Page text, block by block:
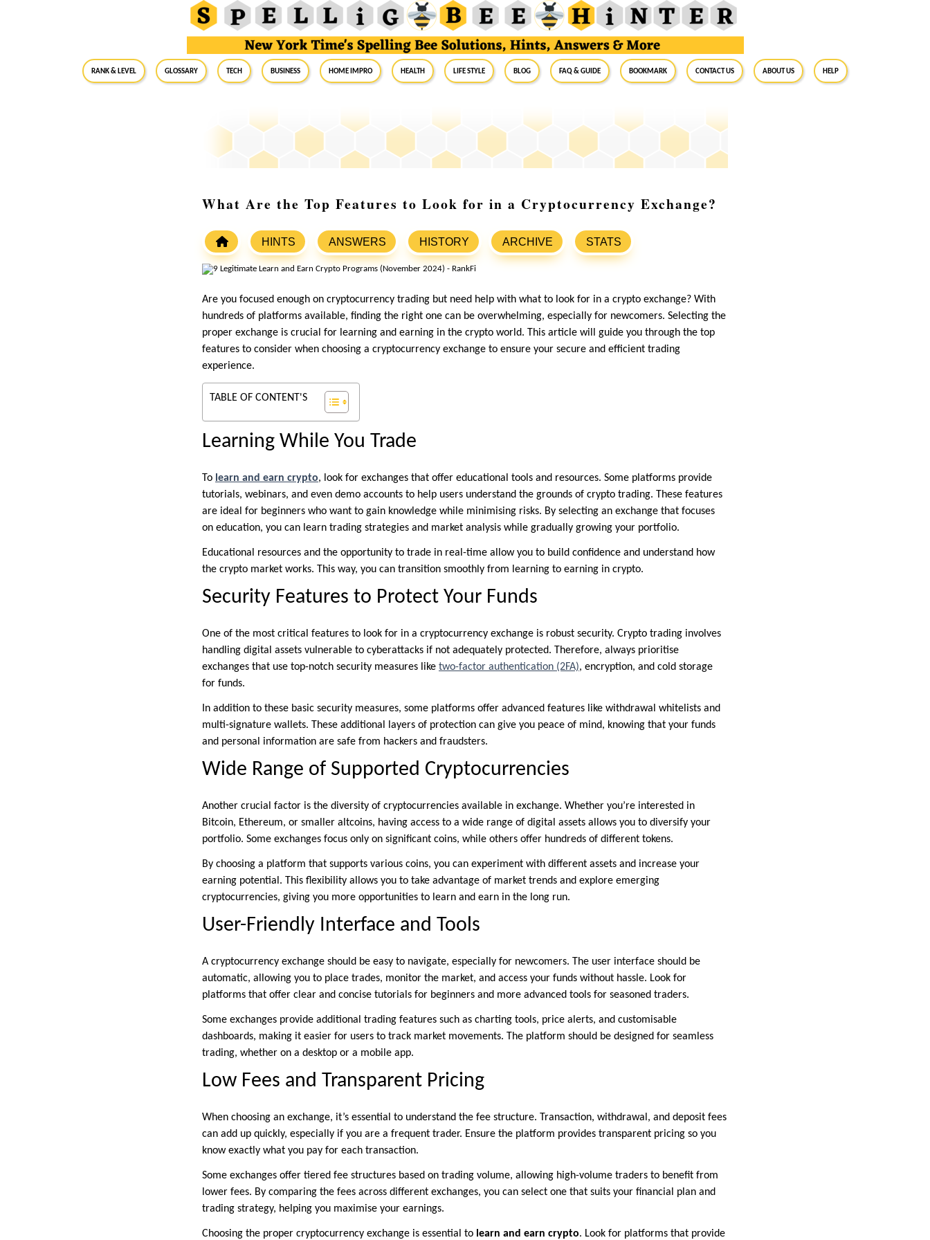
RANK & LEVEL GLOSSARY Tech Business Home Impro Health Life Style Blog FAQ & Guide BookMark Contact Us About Us Help
What Are the Top Features to Look for in a Cryptocurrency Exchange?
HINTS ANSWERS HISTORY ARCHIVE STATS
Are you focused enough on cryptocurrency trading but need help with what to look for in a crypto exchange? With
hundreds of platforms available, finding the right one can be overwhelming, especially for newcomers. Selecting the
proper exchange is crucial for learning and earning in the crypto world. This article will guide you through the top
features to consider when choosing a cryptocurrency exchange to ensure your secure and efficient trading
experience.
TABLE OF CONTENT'S
Learning While You Trade
To learn and earn crypto, look for exchanges that offer educational tools and resources. Some platforms provide
tutorials, webinars, and even demo accounts to help users understand the grounds of crypto trading. These features
are ideal for beginners who want to gain knowledge while minimising risks. By selecting an exchange that focuses
on education, you can learn trading strategies and market analysis while gradually growing your portfolio.
Educational resources and the opportunity to trade in real-time allow you to build confidence and understand how
the crypto market works. This way, you can transition smoothly from learning to earning in crypto.
Security Features to Protect Your Funds
One of the most critical features to look for in a cryptocurrency exchange is robust security. Crypto trading involves
handling digital assets vulnerable to cyberattacks if not adequately protected. Therefore, always prioritise
exchanges that use top-notch security measures like two-factor authentication (2FA), encryption, and cold storage
for funds.
In addition to these basic security measures, some platforms offer advanced features like withdrawal whitelists and
multi-signature wallets. These additional layers of protection can give you peace of mind, knowing that your funds
and personal information are safe from hackers and fraudsters.
Wide Range of Supported Cryptocurrencies
Another crucial factor is the diversity of cryptocurrencies available in exchange. Whether you’re interested in
Bitcoin, Ethereum, or smaller altcoins, having access to a wide range of digital assets allows you to diversify your
portfolio. Some exchanges focus only on significant coins, while others offer hundreds of different tokens.
By choosing a platform that supports various coins, you can experiment with different assets and increase your
earning potential. This flexibility allows you to take advantage of market trends and explore emerging
cryptocurrencies, giving you more opportunities to learn and earn in the long run.
User-Friendly Interface and Tools
A cryptocurrency exchange should be easy to navigate, especially for newcomers. The user interface should be
automatic, allowing you to place trades, monitor the market, and access your funds without hassle. Look for
platforms that offer clear and concise tutorials for beginners and more advanced tools for seasoned traders.
Some exchanges provide additional trading features such as charting tools, price alerts, and customisable
dashboards, making it easier for users to track market movements. The platform should be designed for seamless
trading, whether on a desktop or a mobile app.
Low Fees and Transparent Pricing
When choosing an exchange, it’s essential to understand the fee structure. Transaction, withdrawal, and deposit fees
can add up quickly, especially if you are a frequent trader. Ensure the platform provides transparent pricing so you
know exactly what you pay for each transaction.
Some exchanges offer tiered fee structures based on trading volume, allowing high-volume traders to benefit from
lower fees. By comparing the fees across different exchanges, you can select one that suits your financial plan and
trading strategy, helping you maximise your earnings.
Choosing the proper cryptocurrency exchange is essential to learn and earn crypto. Look for platforms that provide